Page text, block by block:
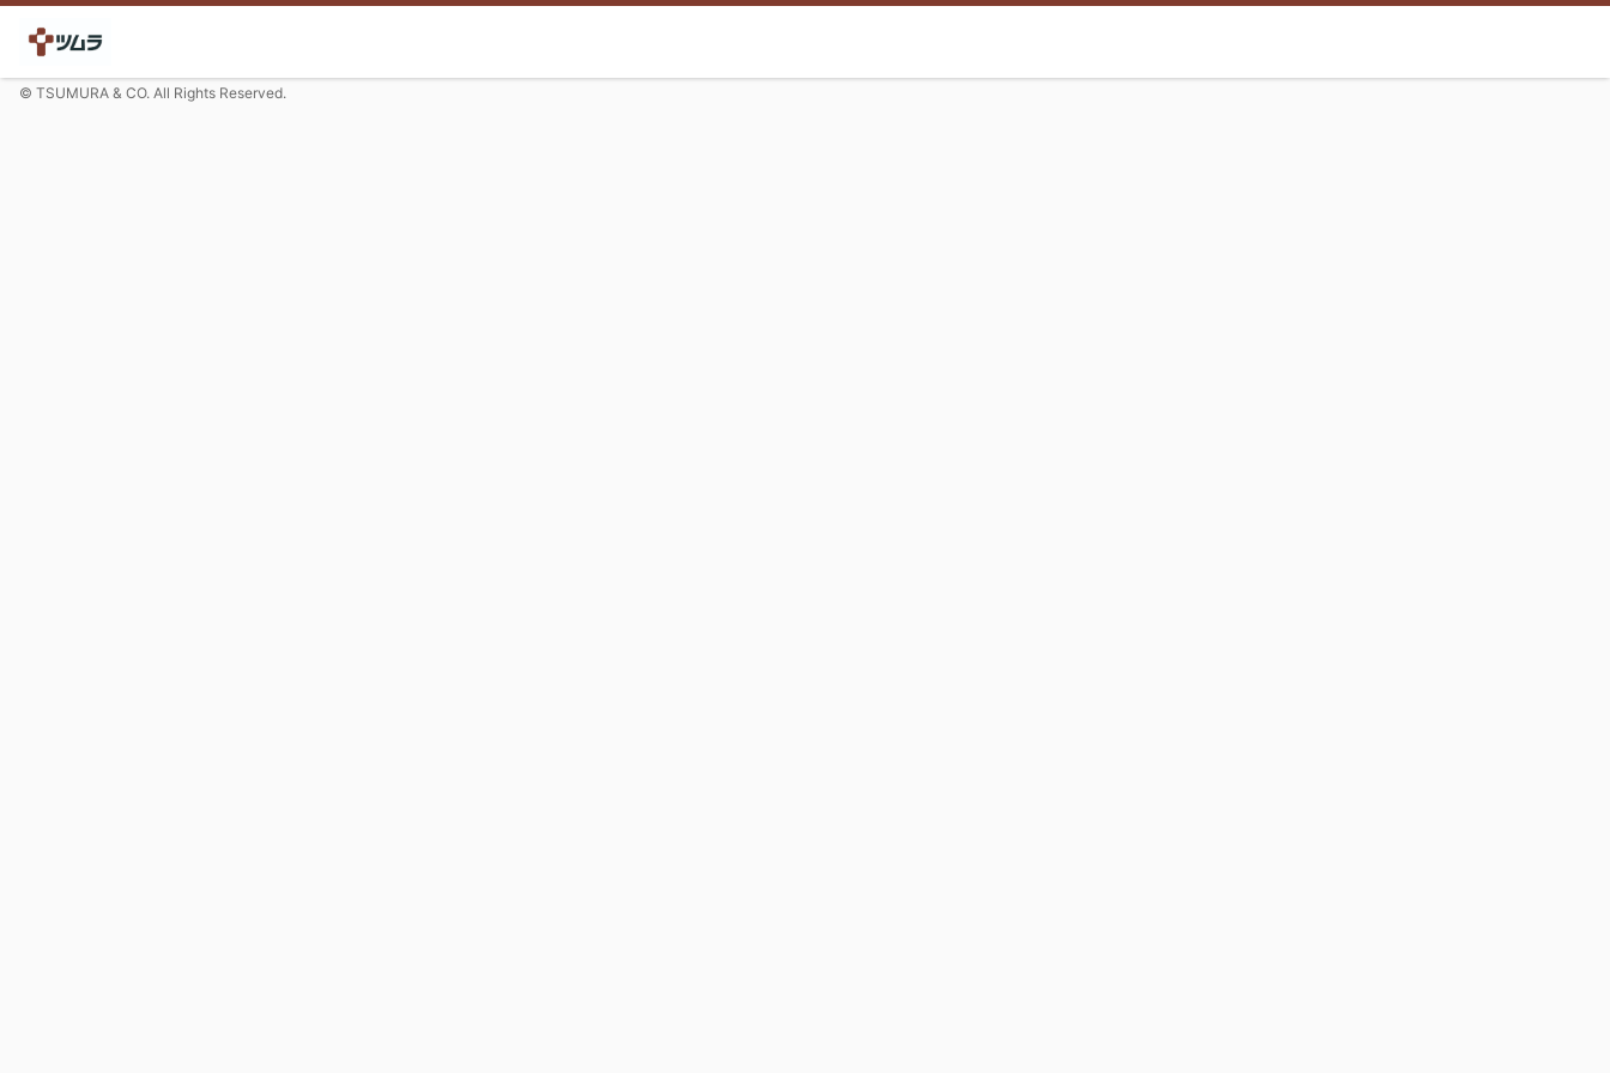
© TSUMURA & CO. All Rights Reserved.